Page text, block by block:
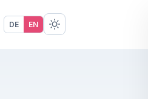
DE EN